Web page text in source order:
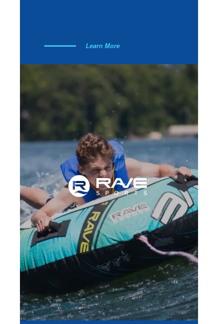
Learn More